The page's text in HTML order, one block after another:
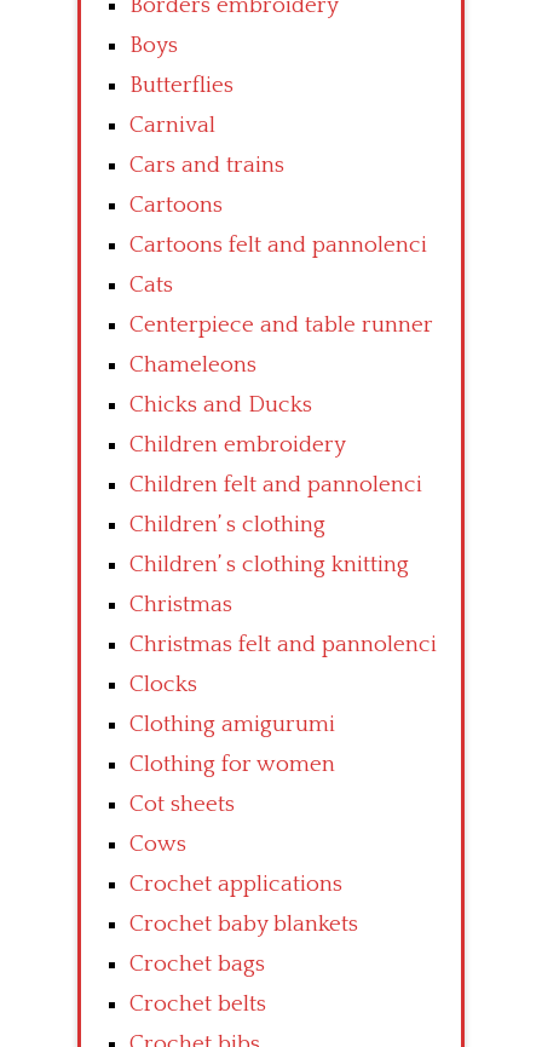
Borders embroidery
Boys
Butterflies
Carnival
Cars and trains
Cartoons
Cartoons felt and pannolenci
Cats
Centerpiece and table runner
Chameleons
Chicks and Ducks
Children embroidery
Children felt and pannolenci
Children’ s clothing
Children’ s clothing knitting
Christmas
Christmas felt and pannolenci
Clocks
Clothing amigurumi
Clothing for women
Cot sheets
Cows
Crochet applications
Crochet baby blankets
Crochet bags
Crochet belts